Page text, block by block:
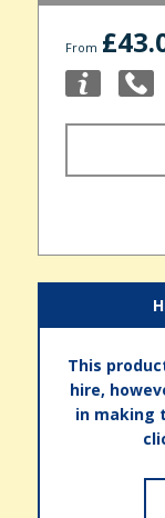
From
This
hire,
in making